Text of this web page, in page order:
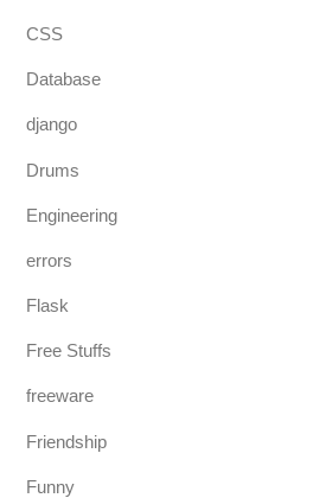
CSS
Database
django
Drums
Engineering
errors
Flask
Free Stuffs
freeware
Friendship
Funny